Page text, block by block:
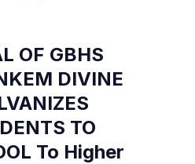
OF GBHS
DIVINE
TO
To Higher